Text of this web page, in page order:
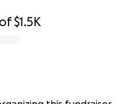
of$1.5K